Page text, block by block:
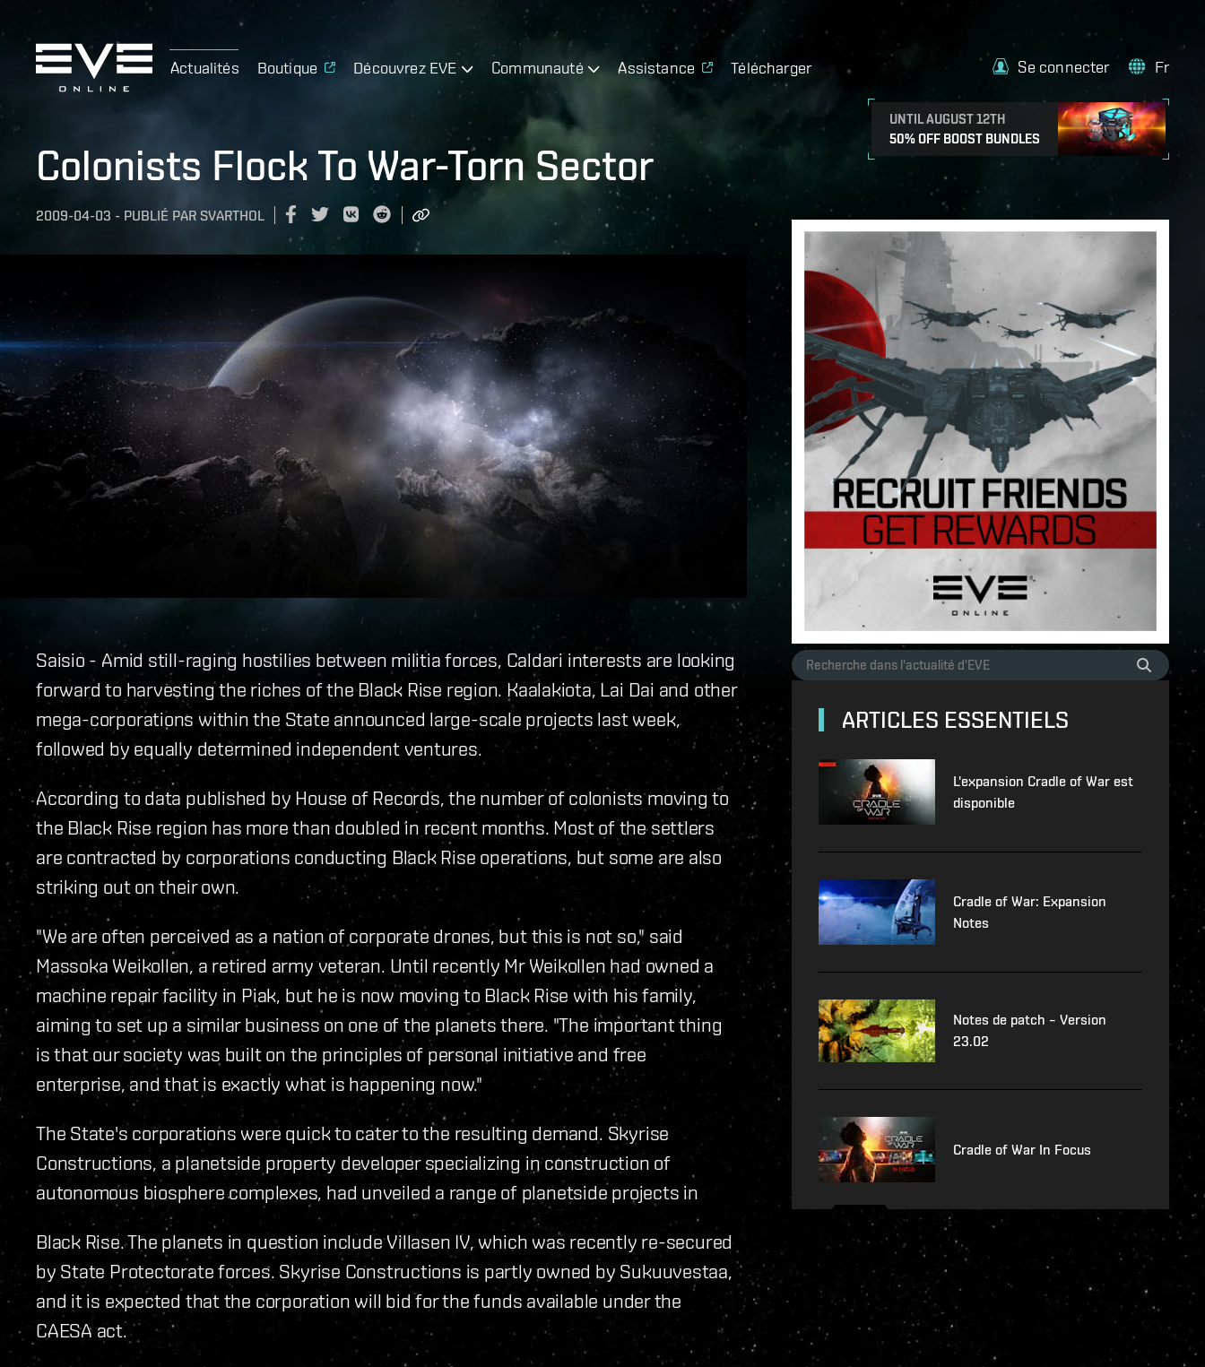
Actualités Boutique Découvrez EVE Communauté Assistance Télécharger
UNTIL AUGUST 12TH
50% OFF BOOST BUNDLES
Se connecter Fr
Colonists Flock To War-Torn Sector
2009-04-03 - PUBLIÉ PAR SVARTHOL
Saisio - Amid still-raging hostilies between militia forces, Caldari interests are looking
forward to harvesting the riches of the Black Rise region. Kaalakiota, Lai Dai and other
mega-corporations within the State announced large-scale projects last week,
followed by equally determined independent ventures.
According to data published by House of Records, the number of colonists moving to
the Black Rise region has more than doubled in recent months. Most of the settlers
are contracted by corporations conducting Black Rise operations, but some are also
striking out on their own.
"We are often perceived as a nation of corporate drones, but this is not so," said
Massoka Weikollen, a retired army veteran. Until recently Mr Weikollen had owned a
machine repair facility in Piak, but he is now moving to Black Rise with his family,
aiming to set up a similar business on one of the planets there. "The important thing
is that our society was built on the principles of personal initiative and free
enterprise, and that is exactly what is happening now."
The State's corporations were quick to cater to the resulting demand. Skyrise
Constructions, a planetside property developer specializing in construction of
autonomous biosphere complexes, had unveiled a range of planetside projects in
Black Rise. The planets in question include Villasen IV, which was recently re-secured
by State Protectorate forces. Skyrise Constructions is partly owned by Sukuuvestaa,
and it is expected that the corporation will bid for the funds available under the
CAESA act.
ARTICLES ESSENTIELS
L'expansion Cradle of War est
disponible
Cradle of War: Expansion
Notes
Notes de patch – Version
23.02
Cradle of War In Focus